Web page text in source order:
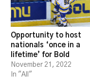
Opportunity to host
nationals ‘once in a
lifetime’ for Bold
November 21, 2022
In "All"